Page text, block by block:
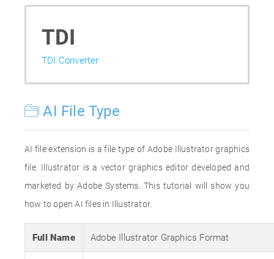
TDI
TDI Converter
AI File Type
AI file extension is a file type of Adobe Illustrator graphics
file. Illustrator is a vector graphics editor developed and
marketed by Adobe Systems. This tutorial will show you
how to open AI files in Illustrator.
Full Name Adobe Illustrator Graphics Format